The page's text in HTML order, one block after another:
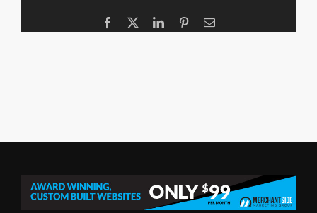
Facebook LinkedInPinterestEmail